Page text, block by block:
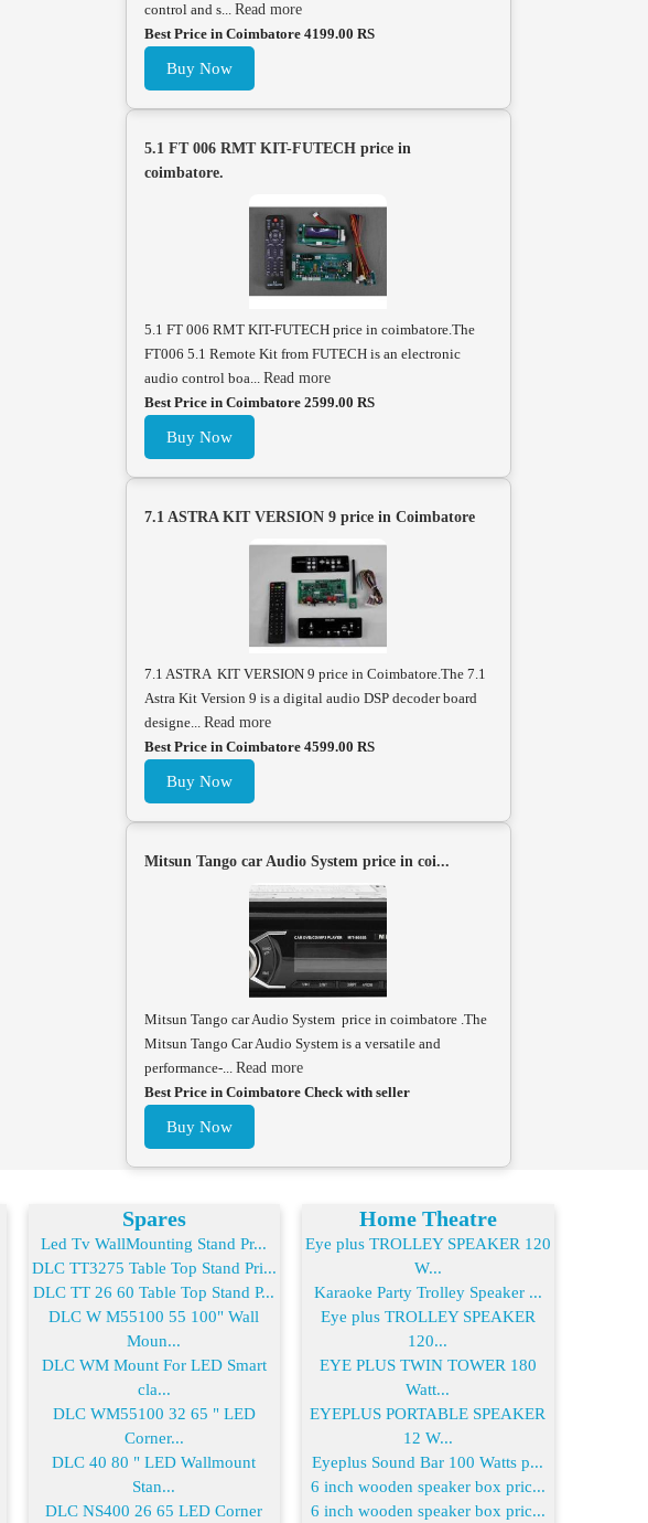
control and s... Read more
Best Price in Coimbatore 4199.00 RS
Buy Now
5.1 FT 006 RMT KIT-FUTECH price in
coimbatore.
5.1 FT 006 RMT KIT-FUTECH price in coimbatore.The
FT006 5.1 Remote Kit from FUTECH is an electronic
audio control boa... Read more
Best Price in Coimbatore 2599.00 RS
Buy Now
7.1 ASTRA KIT VERSION 9 price in Coimbatore
7.1 ASTRA KIT VERSION 9 price in Coimbatore.The 7.1
Astra Kit Version 9 is a digital audio DSP decoder board
designe... Read more
Best Price in Coimbatore 4599.00 RS
Buy Now
Mitsun Tango car Audio System price in coi...
Mitsun Tango car Audio System price in coimbatore .The
Mitsun Tango Car Audio System is a versatile and
performance-... Read more
Best Price in Coimbatore Check with seller
Buy Now
Spares
Led Tv WallMounting Stand Pr...
DLC TT3275 Table Top Stand Pri...
DLC TT 26 60 Table Top Stand P...
DLC W M55100 55 100" Wall
Moun...
DLC WM Mount For LED Smart
cla...
DLC WM55100 32 65 " LED
Corner...
DLC 40 80 " LED Wallmount
Stan...
DLC NS400 26 65 LED Corner
Home Theatre
Eye plus TROLLEY SPEAKER 120
W...
Karaoke Party Trolley Speaker ...
Eye plus TROLLEY SPEAKER
120...
EYE PLUS TWIN TOWER 180
Watt...
EYEPLUS PORTABLE SPEAKER
12 W...
Eyeplus Sound Bar 100 Watts p...
6 inch wooden speaker box pric...
6 inch wooden speaker box pric...